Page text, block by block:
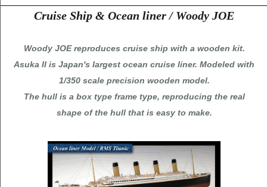
Cruise Ship & Ocean liner / Woody JOE
Woody JOE reproduces cruise ship with a wooden kit.
Asuka II is Japan's largest ocean cruise liner. Modeled with
1/350 scale precision wooden model.
The hull is a box type frame type, reproducing the real
shape of the hull that is easy to make.